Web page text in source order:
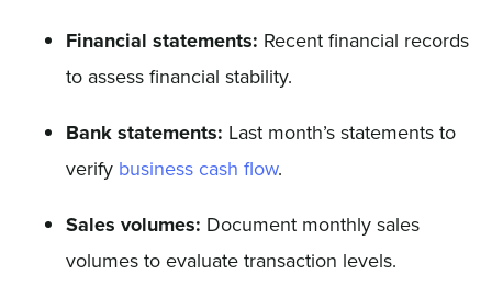
Financial statements: Recent financial records
to assess financial stability.
Bank statements: Last month’s statements to
verify business cash flow.
Sales volumes: Document monthly sales
volumes to evaluate transaction levels.